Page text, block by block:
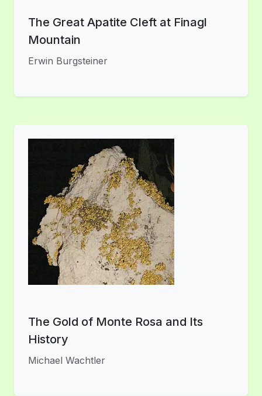
The Great Apatite Cleft at Finagl
Mountain
Erwin Burgsteiner
The Gold of Monte Rosa and Its
History
Michael Wachtler